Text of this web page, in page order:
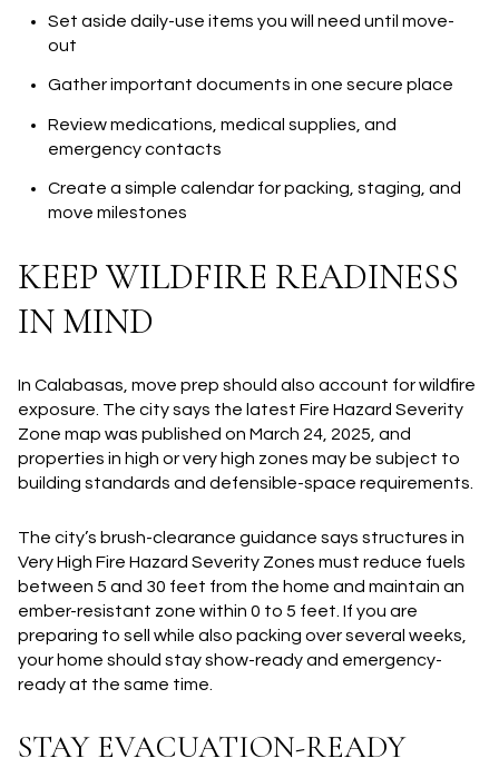
Set aside daily-use items you will need until move-
out
Gather important documents in one secure place
Review medications, medical supplies, and
emergency contacts
Create a simple calendar for packing, staging, and
move milestones
KEEP WILDFIRE READINESS
IN MIND
In Calabasas, move prep should also account for wildfire
exposure. The city says the latest Fire Hazard Severity
Zone map was published on March 24, 2025, and
properties in high or very high zones may be subject to
building standards and defensible-space requirements.
The city’s brush-clearance guidance says structures in
Very High Fire Hazard Severity Zones must reduce fuels
between 5 and 30 feet from the home and maintain an
ember-resistant zone within 0 to 5 feet. If you are
preparing to sell while also packing over several weeks,
your home should stay show-ready and emergency-
ready at the same time.
STAY EVACUATION-READY